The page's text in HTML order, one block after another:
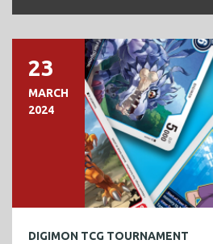
23
MARCH
2024
DIGIMON TCG TOURNAMENT